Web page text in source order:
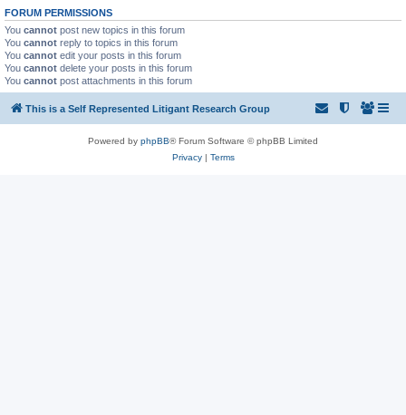
FORUM PERMISSIONS
You cannot post new topics in this forum
You cannot reply to topics in this forum
You cannot edit your posts in this forum
You cannot delete your posts in this forum
You cannot post attachments in this forum
This is a Self Represented Litigant Research Group
Powered by phpBB® Forum Software © phpBB Limited
Privacy| Terms